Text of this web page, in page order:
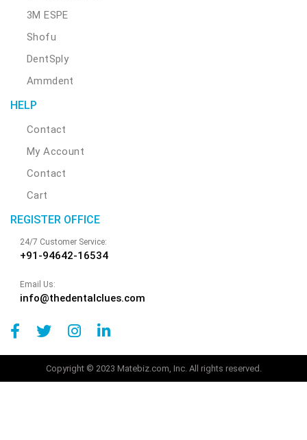
3M ESPE
Shofu
DentSply
Ammdent
HELP
Contact
My Account
Contact
Cart
REGISTER OFFICE
24/7 Customer Service:
+91-94642-16534
Email Us:
info@thedentalclues.com
Copyright © 2023 Matebiz.com, Inc. All rights reserved.